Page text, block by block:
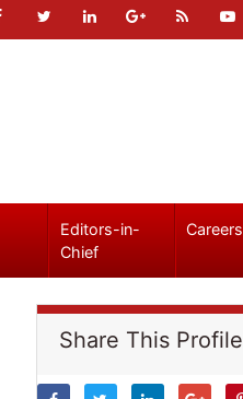
Editors-in-
Chief
Careers
Share This Profile